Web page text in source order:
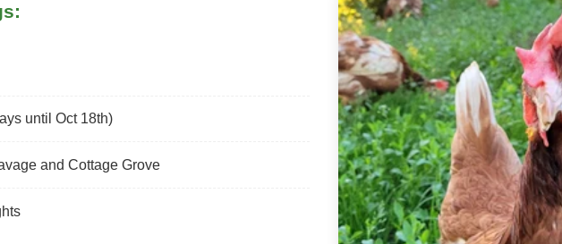
until Oct 18th)
and Cottage Grove